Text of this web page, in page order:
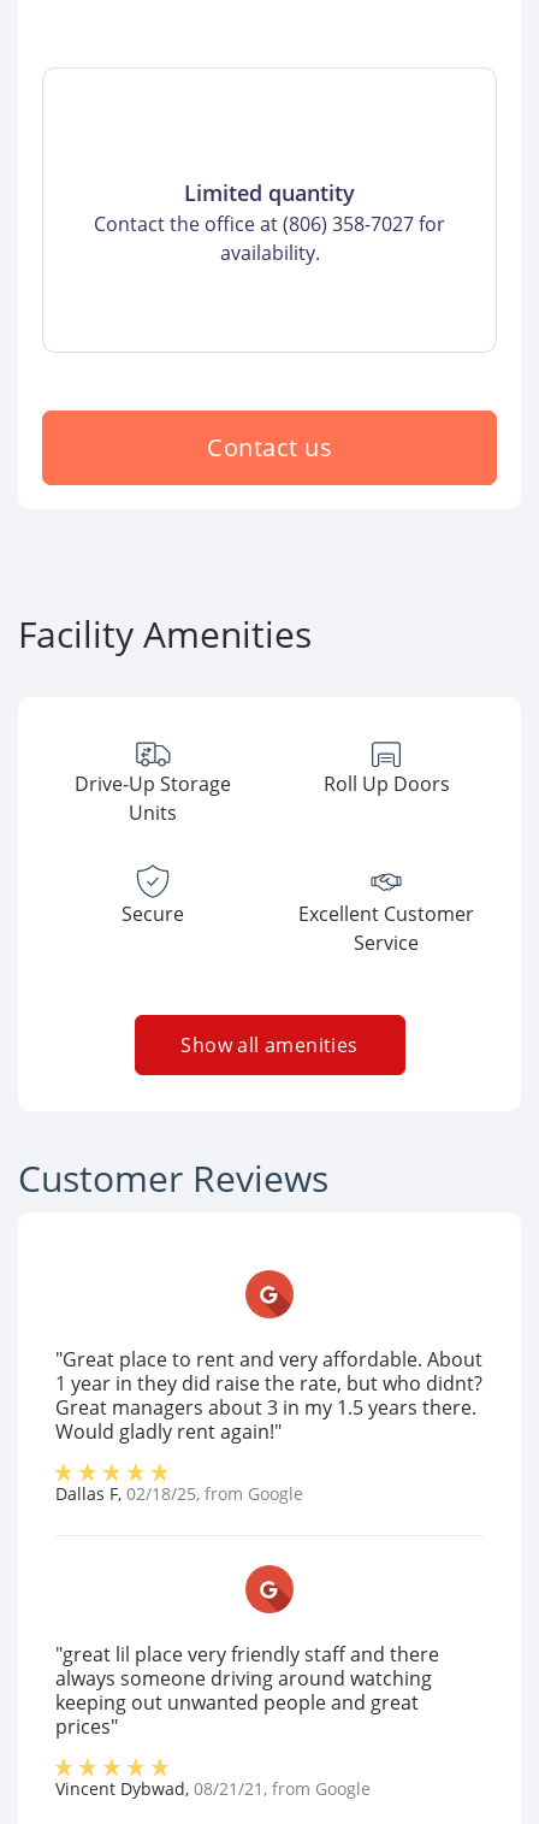
Limited quantity
Contact the office at (806) 358-7027 for
availability.
Contact us
Facility Amenities
Drive-Up Storage
Units
Roll Up Doors
Secure
Excellent Customer
Service
Show all amenities
Customer Reviews
"Great place to rent and very affordable. About
1 year in they did raise the rate, but who didnt?
Great managers about 3 in my 1.5 years there.
Would gladly rent again!"
Dallas F, 02/18/25, from Google
"great lil place very friendly staff and there
always someone driving around watching
keeping out unwanted people and great
prices"
Vincent Dybwad, 08/21/21 , from Google